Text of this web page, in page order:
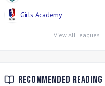
Girls Academy
View All Leagues
Recommended Reading